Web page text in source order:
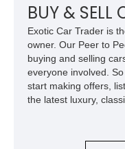
BUY & SELL
Exotic Car Trader is
owner. Our Peer to
buying and selling
everyone involved.
start making offers,
the latest luxury,